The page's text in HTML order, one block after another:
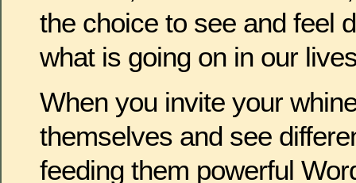
the choice to see and feel
what is going on in our
When you invite your
themselves and see
feeding them powerful